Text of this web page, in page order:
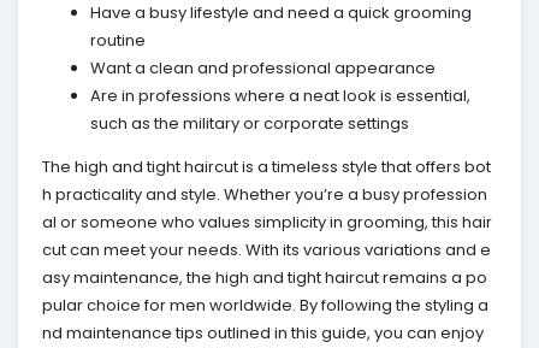
Have a busy lifestyle and need a quick grooming
routine
Want a clean and professional appearance
Are in professions where a neat look is essential,
such as the military or corporate settings
The high and tight haircut is a timeless style that offers bot
h practicality and style. Whether you’re a busy profession
al or someone who values simplicity in grooming, this hair
cut can meet your needs. With its various variations and e
asy maintenance, the high and tight haircut remains a po
pular choice for men worldwide. By following the styling a
nd maintenance tips outlined in this guide, you can enjoy